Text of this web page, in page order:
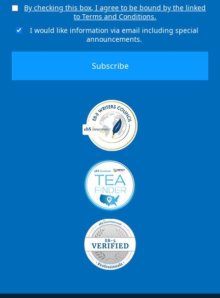
Consent
By checking this box, I agree to be bound by the linked
to Terms and Conditions.
EmailI would like information via email including special
announcements.